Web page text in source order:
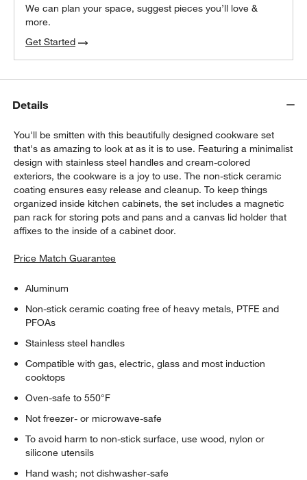
We can plan your space, suggest pieces you’ll love &
more.
Get Started
Details
You'll be smitten with this beautifully designed cookware set
that's as amazing to look at as it is to use. Featuring a minimalist
design with stainless steel handles and cream-colored
exteriors, the cookware is a joy to use. The non-stick ceramic
coating ensures easy release and cleanup. To keep things
organized inside kitchen cabinets, the set includes a magnetic
pan rack for storing pots and pans and a canvas lid holder that
affixes to the inside of a cabinet door.
Price Match Guarantee
Aluminum
Non-stick ceramic coating free of heavy metals, PTFE and
PFOAs
Stainless steel handles
Compatible with gas, electric, glass and most induction
cooktops
Oven-safe to 550°F
Not freezer- or microwave-safe
To avoid harm to non-stick surface, use wood, nylon or
silicone utensils
Hand wash; not dishwasher-safe